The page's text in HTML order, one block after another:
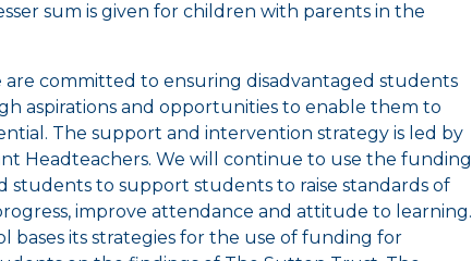
sum is given for children with parents in the
are committed to ensuring disadvantaged students
aspirations and opportunities to enable them to
The support and intervention strategy is led by
Headteachers. We will continue to use the funding
students to support students to raise standards of
improve attendance and attitude to learning.
bases its strategies for the use of funding for